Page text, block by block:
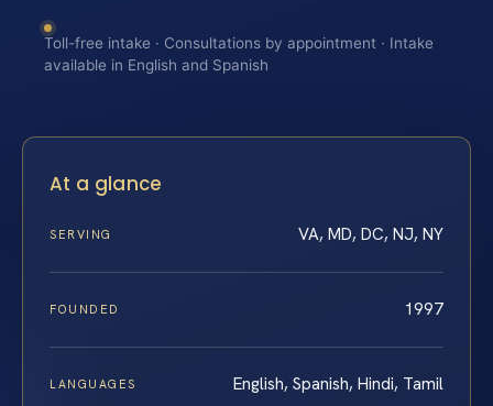
Toll-free intake · Consultations by appointment · Intake
available in English and Spanish
At a glance
SERVING VA, MD, DC, NJ, NY
FOUNDED 1997
LANGUAGES English, Spanish, Hindi, Tamil